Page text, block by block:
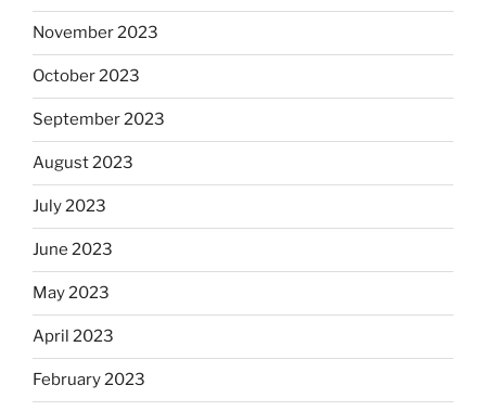
November 2023
October 2023
September 2023
August 2023
July 2023
June 2023
May 2023
April 2023
February 2023